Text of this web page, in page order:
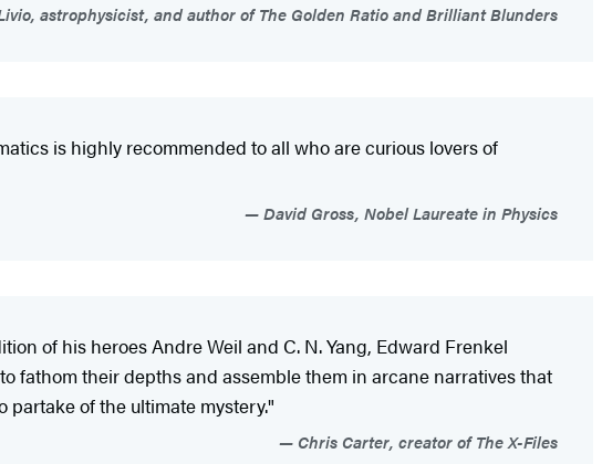
astrophysicist, and author of The Golden Ratio and Brilliant Blunders
is highly recommended to all who are curious lovers of
David Gross, Nobel Laureate in Physics
of his heroes Andre Weil and C. N. Yang, Edward Frenkel
fathom their depths and assemble them in arcane narratives that
of the ultimate mystery."
Chris Carter, creator of The X-Files